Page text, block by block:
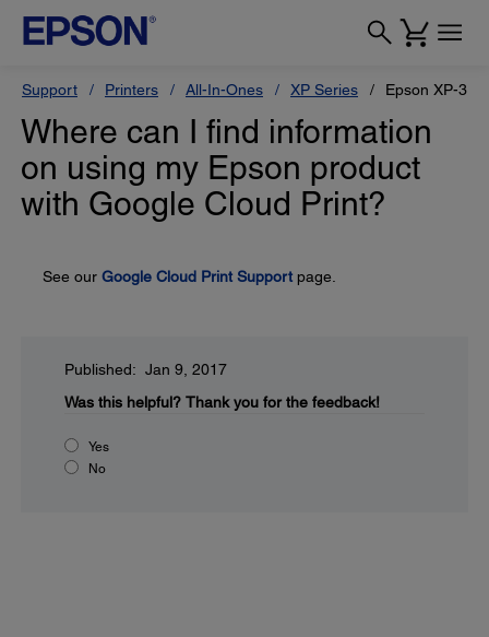
Support Printers All-In-Ones XP Series Epson XP-330
Where can I find information
on using my Epson product
with Google Cloud Print?
See our Google Cloud Print Support page.
Published: Jan 9, 2017
Was this helpful? Thank you for the feedback!
Yes
No